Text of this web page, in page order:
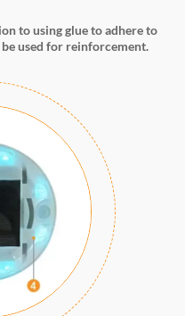
to using glue to adhere to
used for reinforcement.